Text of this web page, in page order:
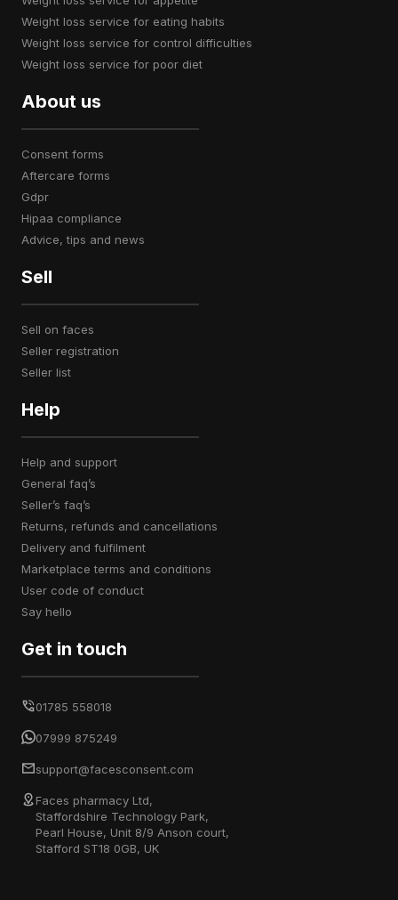
weight loss service for eating habits
weight loss service for control difficulties
weight loss service for poor diet
About us
consent forms
aftercare forms
gdpr
hipaa compliance
advice, tips and news
Sell
sell on faces
seller registration
seller list
Help
help and support
general faq’s
seller’s faq’s
returns, refunds and cancellations
delivery and fulfilment
marketplace terms and conditions
user code of conduct
say hello
Get in touch
01785 558018
07999 875249
support@facesconsent.com
Faces pharmacy Ltd,
Staffordshire Technology Park,
Pearl House, Unit 8/9 Anson court,
Stafford ST18 0GB, UK